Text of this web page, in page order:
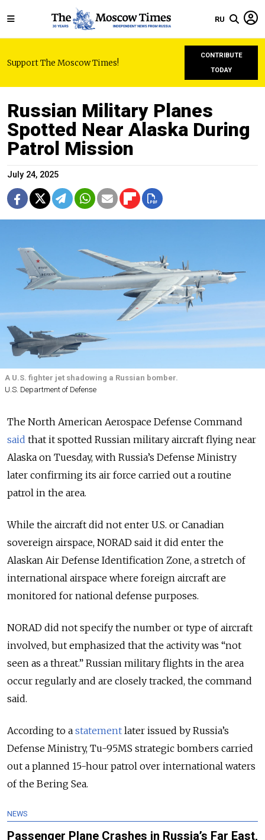
RU
Support The Moscow Times!
CONTRIBUTE
TODAY
Russian Military Planes
Spotted Near Alaska During
Patrol Mission
July 24, 2025
A U.S. fighter jet shadowing a Russian bomber.
U.S. Department of Defense
The North American Aerospace Defense Command
said that it spotted Russian military aircraft flying near
Alaska on Tuesday, with Russia’s Defense Ministry
later confirming its air force carried out a routine
patrol in the area.
While the aircraft did not enter U.S. or Canadian
sovereign airspace, NORAD said it did enter the
Alaskan Air Defense Identification Zone, a stretch of
international airspace where foreign aircraft are
monitored for national defense purposes.
NORAD did not specify the number or type of aircraft
involved, but emphasized that the activity was “not
seen as a threat.” Russian military flights in the area
occur regularly and are closely tracked, the command
said.
According to a statement later issued by Russia’s
Defense Ministry, Tu-95MS strategic bombers carried
out a planned 15-hour patrol over international waters
of the Bering Sea.
NEWS
Passenger Plane Crashes in Russia’s Far East,